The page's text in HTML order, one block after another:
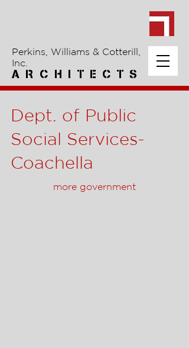
Perkins, Williams & Cotterill,
Inc.
A R C H I T E C T S
Dept. of Public
Social Services-
Coachella
more government